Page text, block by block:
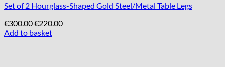
Set of 2 Hourglass-Shaped Gold Steel/Metal Table Legs
€300.00Original
price
€220.00Current
Add to basket